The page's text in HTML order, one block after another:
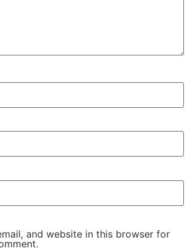
and website in this browser for